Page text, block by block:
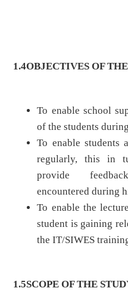
1.4OBJECTIVES OF
To enable school
of the students
To enable students
regularly, this in
provide
encountered during
To enable the
student is gaining
the IT/SIWES
1.5SCOPE OF THE